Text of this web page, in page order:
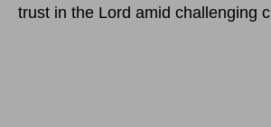
trust in the Lord amid challenging